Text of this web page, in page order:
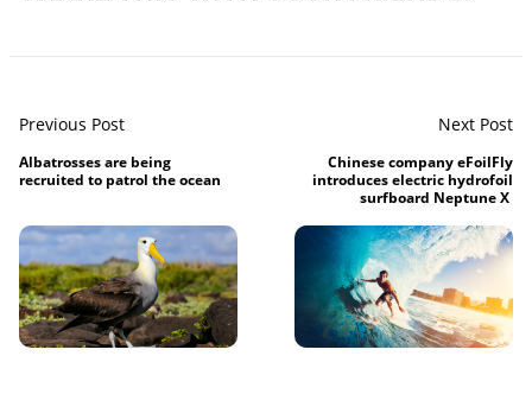
Previous Post
Albatrosses are being
recruited to patrol the ocean
Next Post
Chinese company eFoilFly
introduces electric hydrofoil
surfboard Neptune X